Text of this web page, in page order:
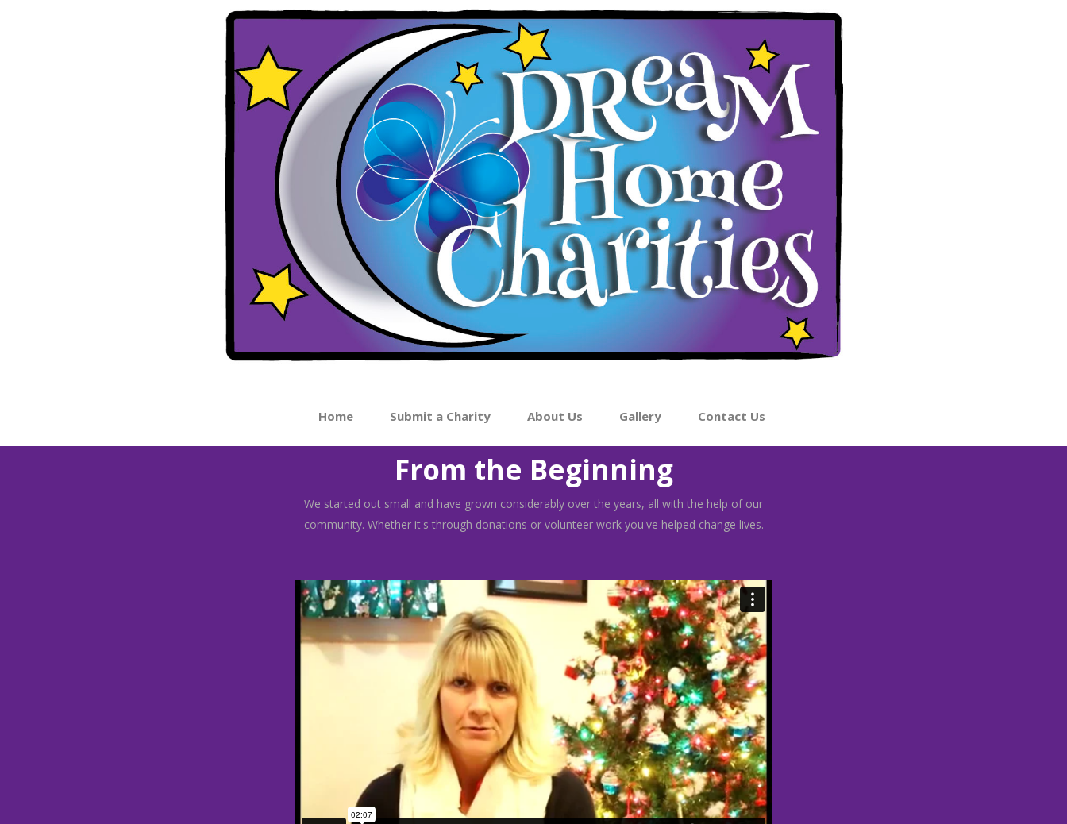
Home Submit a Charity About Us Gallery Contact Us
From the Beginning
We started out small and have grown considerably over the years, all with the help of our
community. Whether it's through donations or volunteer work you've helped change lives.